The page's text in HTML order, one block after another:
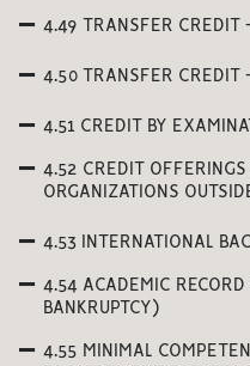
4.49 TRANSFER CREDIT
4.50 TRANSFER CREDIT
4.51 CREDIT BY
4.52 CREDIT
ORGANIZATIONS
4.53 INTERNATIONAL
4.54 ACADEMIC
BANKRUPTCY)
4.55 MINIMAL